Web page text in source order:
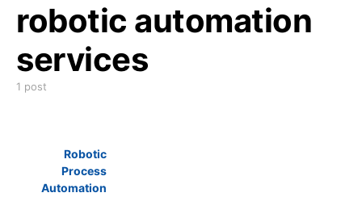
robotic automation
services
1 post
Robotic
Process
Automation